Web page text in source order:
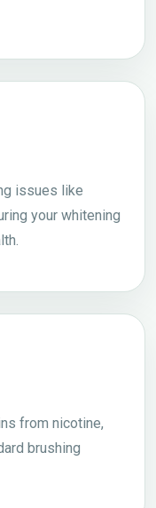
issues like
your whitening
from nicotine,
brushing